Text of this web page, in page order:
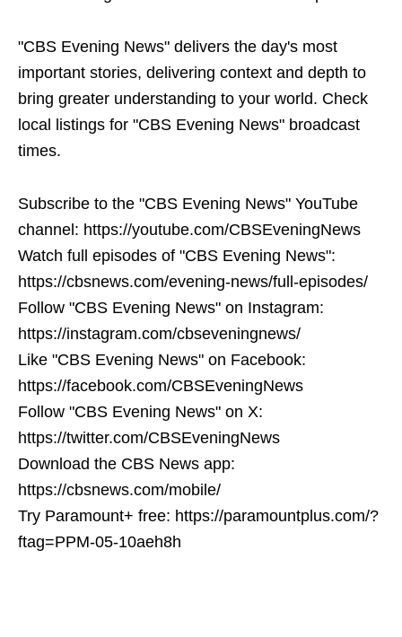
"CBS Evening News" delivers the day's most
important stories, delivering context and depth to
bring greater understanding to your world. Check
local listings for "CBS Evening News" broadcast
times.
Subscribe to the "CBS Evening News" YouTube
channel: https://youtube.com/CBSEveningNews
Watch full episodes of "CBS Evening News":
https://cbsnews.com/evening-news/full-episodes/
Follow "CBS Evening News" on Instagram:
https://instagram.com/cbseveningnews/
Like "CBS Evening News" on Facebook:
https://facebook.com/CBSEveningNews
Follow "CBS Evening News" on X:
https://twitter.com/CBSEveningNews
Download the CBS News app:
https://cbsnews.com/mobile/
Try Paramount+ free: https://paramountplus.com/?
ftag=PPM-05-10aeh8h